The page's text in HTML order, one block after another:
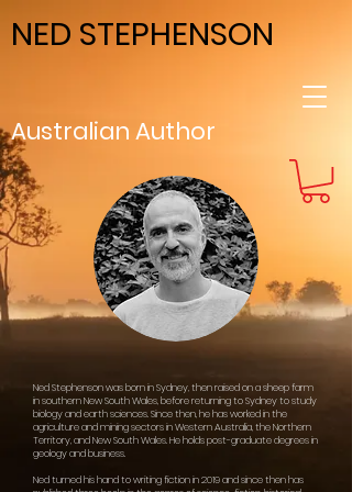
NED STEPHENSON
Australian Author
Ned Stephenson was born in Sydney, then raised on a sheep farm
in southern New South Wales, before returning to Sydney to study
biology and earth sciences. Since then, he has worked in the
agriculture and mining sectors in Western Australia, the Northern
Territory, and New South Wales. He holds post-graduate degrees in
geology and business.
Ned turned his hand to writing fiction in 2019 and since then has